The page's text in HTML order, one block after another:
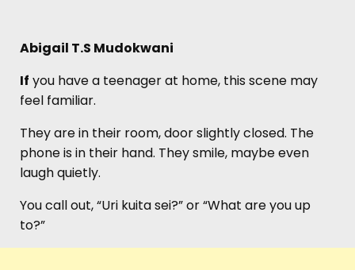
Abigail T.S Mudokwani
If you have a teenager at home, this scene may
feel familiar.
They are in their room, door slightly closed. The
phone is in their hand. They smile, maybe even
laugh quietly.
You call out, “Uri kuita sei?” or “What are you up
to?”